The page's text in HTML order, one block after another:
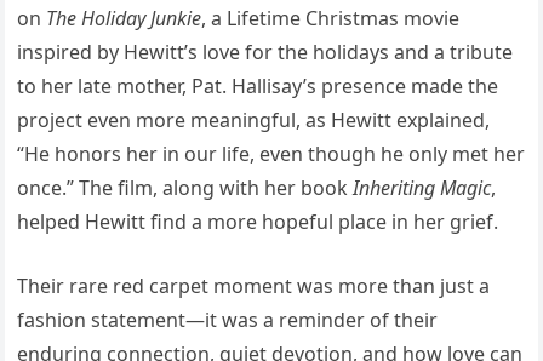
on The Holiday Junkie, a Lifetime Christmas movie
inspired by Hewitt’s love for the holidays and a tribute
to her late mother, Pat. Hallisay’s presence made the
project even more meaningful, as Hewitt explained,
“He honors her in our life, even though he only met her
once.” The film, along with her bookInheriting Magic,
helped Hewitt find a more hopeful place in her grief.
Their rare red carpet moment was more than just a
fashion statement—it was a reminder of their
enduring connection, quiet devotion, and how love can